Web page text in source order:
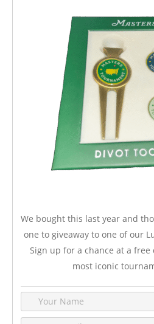
We bought this last year and
one to giveaway to one of our
Sign up for a chance at a
most iconic